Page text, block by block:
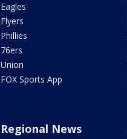
Eagles
Flyers
Phillies
76ers
Union
FOX Sports App
Regional News